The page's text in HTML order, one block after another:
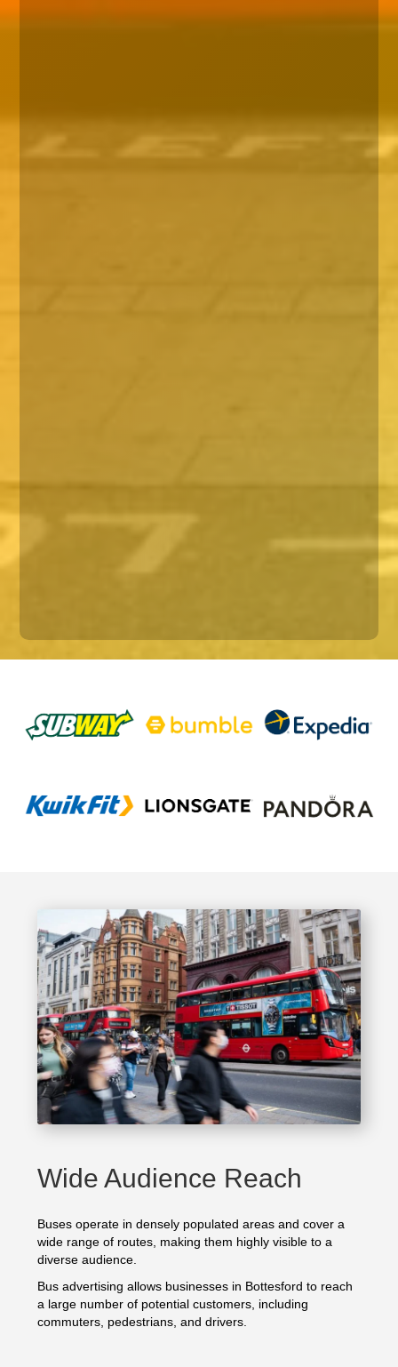
Wide Audience Reach
Buses operate in densely populated areas and cover a
wide range of routes, making them highly visible to a
diverse audience.
Bus advertising allows businesses in Bottesford to reach
a large number of potential customers, including
commuters, pedestrians, and drivers.